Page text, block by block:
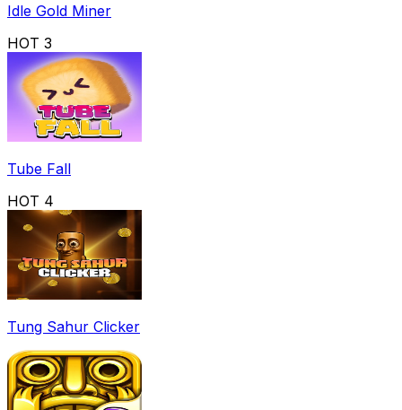
Idle Gold Miner
HOT 3
Tube Fall
HOT 4
Tung Sahur Clicker